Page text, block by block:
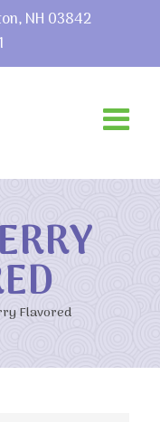
NH 03842
Flavored